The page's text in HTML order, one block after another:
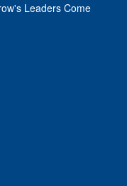
Leaders Come